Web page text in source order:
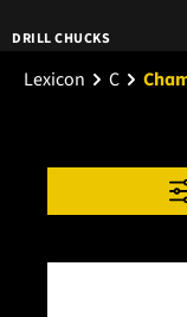
DRILL CHUCKS
Lexicon C